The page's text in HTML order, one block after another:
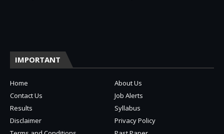
IMPORTANT
Home
About Us
Contact Us
Job Alerts
Results
Syllabus
Disclaimer
Privacy Policy